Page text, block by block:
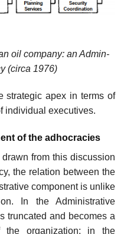
oil company: an Admin-
(circa 1976)
strategic apex in terms of
individual executives.
of the adhocracies
from this discussion
the relation between the
component is unlike
In the Administrative
truncated and becomes a
the organization; in the